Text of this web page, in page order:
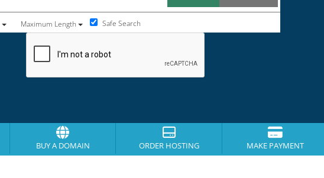
Maximum Length Safe Search
BUY A DOMAIN ORDER HOSTING MAKE PAYMENT